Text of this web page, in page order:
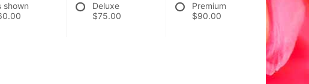
shown
Deluxe
$75.00
Premium
$90.00